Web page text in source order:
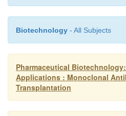
Biotechnology - All Subjects
Pharmaceutical
Applications : Monoclonal
Transplantation